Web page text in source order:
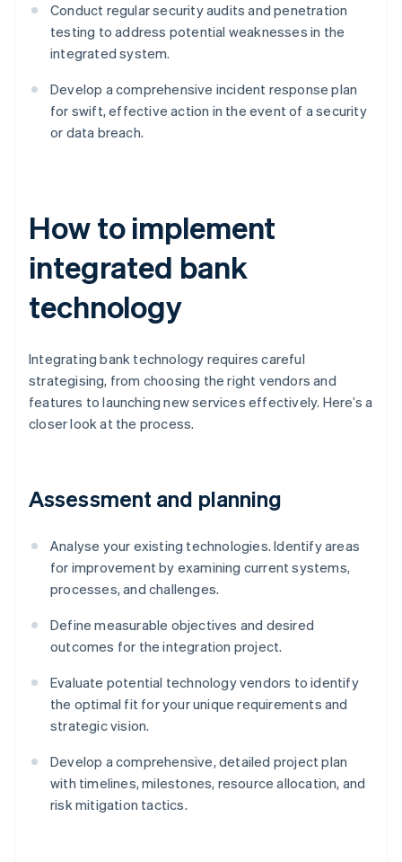
Conduct regular security audits and penetration
testing to address potential weaknesses in the
integrated system.
Develop a comprehensive incident response plan
for swift, effective action in the event of a security
or data breach.
How to implement
integrated bank
technology
Integrating bank technology requires careful
strategising, from choosing the right vendors and
features to launching new services effectively. Here’s a
closer look at the process.
Assessment and planning
Analyse your existing technologies. Identify areas
for improvement by examining current systems,
processes, and challenges.
Define measurable objectives and desired
outcomes for the integration project.
Evaluate potential technology vendors to identify
the optimal fit for your unique requirements and
strategic vision.
Develop a comprehensive, detailed project plan
with timelines, milestones, resource allocation, and
risk mitigation tactics.